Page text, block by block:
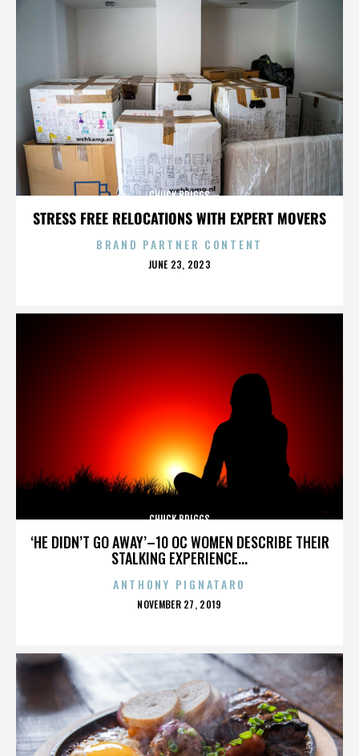
STRESS FREE RELOCATIONS WITH EXPERT MOVERS
CHUCK BRIGGS
BRAND PARTNER CONTENT
POSTED
JUNE 23, 2023
‘HE DIDN’T GO AWAY’–10 OC WOMEN DESCRIBE THEIR
STALKING EXPERIENCE...
CHUCK BRIGGS
ANTHONY PIGNATARO
POSTED
NOVEMBER 27, 2019